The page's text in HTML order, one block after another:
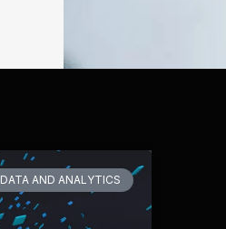
DATA AND ANALYTICS